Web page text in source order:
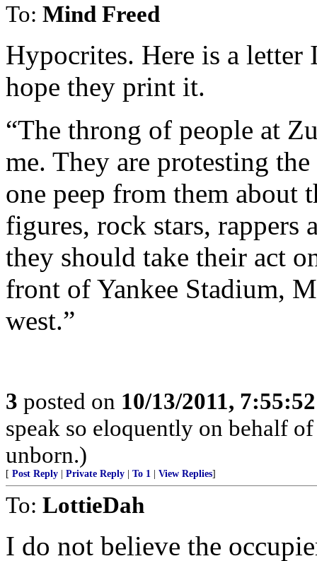
To: Mind Freed
Hypocrites. Here is a
hope they print it.
“The throng of people at
me. They are protesting
one peep from them about
figures, rock stars,
they should take their act
front of Yankee Stadium,
west.”
3 posted on 10/13/2011,
speak so eloquently on behalf
unborn.)
[ Post Reply Private Reply To 1 View Replies]
To: LottieDah
I do not believe the